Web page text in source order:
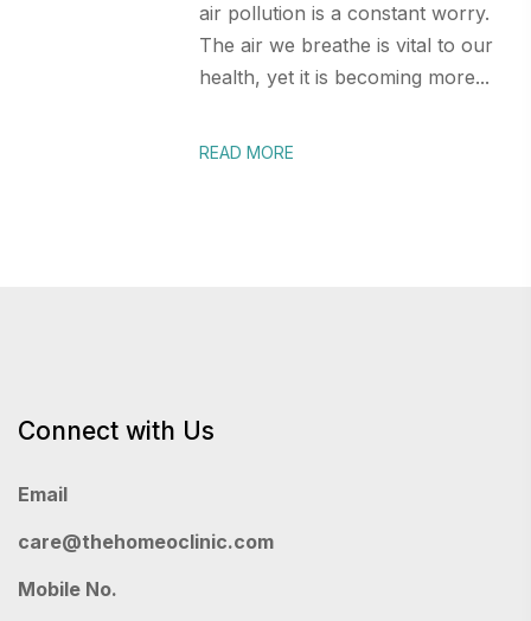
air pollution is a constant worry.
The air we breathe is vital to our
health, yet it is becoming more...
READ MORE
Connect with Us
Email
care@thehomeoclinic.com
Mobile No.